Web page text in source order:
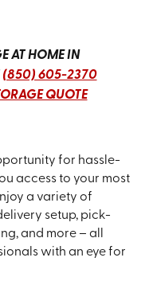
AT HOME IN
(850) 605-2370
QUOTE
for hassle-
access to your most
a variety of
setup, pick-
and more – all
with an eye for